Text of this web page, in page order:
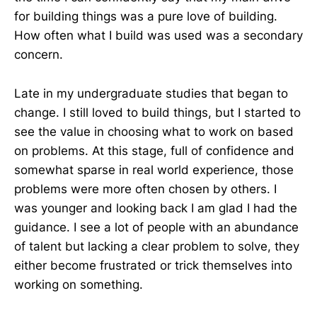
for building things was a pure love of building.
How often what I build was used was a secondary
concern.
Late in my undergraduate studies that began to
change. I still loved to build things, but I started to
see the value in choosing what to work on based
on problems. At this stage, full of confidence and
somewhat sparse in real world experience, those
problems were more often chosen by others. I
was younger and looking back I am glad I had the
guidance. I see a lot of people with an abundance
of talent but lacking a clear problem to solve, they
either become frustrated or trick themselves into
working on something.